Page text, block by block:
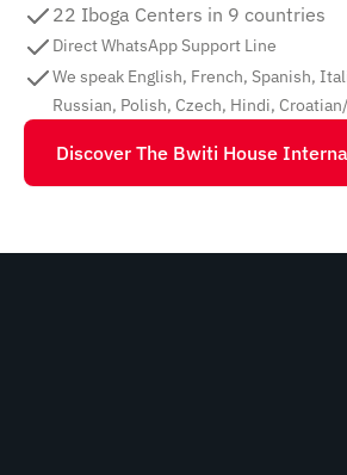
22 Iboga Centers in 9 countries
Direct WhatsApp Support Line
We speak English, French, Spanish,
Russian, Polish, Czech, Hindi,
Discover The Bwiti House